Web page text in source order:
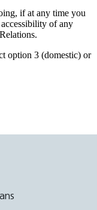
if at any time you
of any
option 3 (domestic) or